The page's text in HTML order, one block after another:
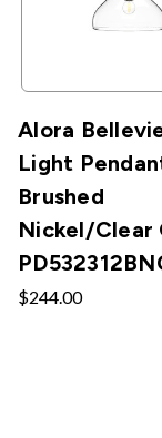
Alora
Light
Brushed
Nickel/Clear
$244.00